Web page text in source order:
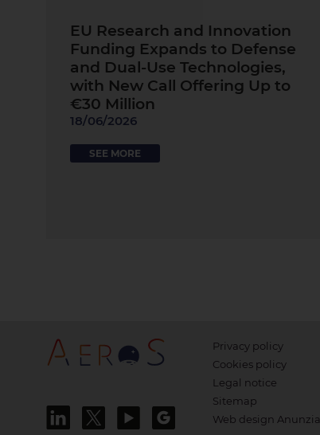
EU Research and Innovation
Funding Expands to Defense
and Dual-Use Technologies,
with New Call Offering Up to
€30 Million
18/06/2026
SEE MORE
Privacy policy
Cookies policy
Legal notice
Sitemap
Web design Anunzia